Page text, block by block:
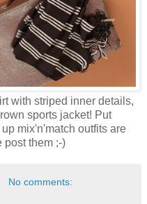
with striped inner details,
sports jacket! Put
mix'n'match outfits are
post them ;-)
No comments: